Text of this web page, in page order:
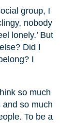
group, I
nobody
lonely.’ But
Did I
I
so much
and so much
To be a